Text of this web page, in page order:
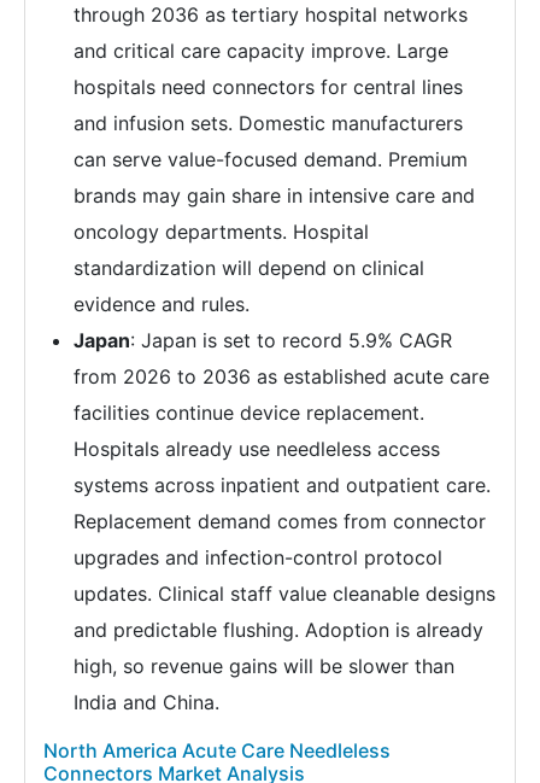
through 2036 as tertiary hospital networks
and critical care capacity improve. Large
hospitals need connectors for central lines
and infusion sets. Domestic manufacturers
can serve value-focused demand. Premium
brands may gain share in intensive care and
oncology departments. Hospital
standardization will depend on clinical
evidence and rules.
Japan: Japan is set to record 5.9% CAGR
from 2026 to 2036 as established acute care
facilities continue device replacement.
Hospitals already use needleless access
systems across inpatient and outpatient care.
Replacement demand comes from connector
upgrades and infection-control protocol
updates. Clinical staff value cleanable designs
and predictable flushing. Adoption is already
high, so revenue gains will be slower than
India and China.
North America Acute Care Needleless
Connectors Market Analysis